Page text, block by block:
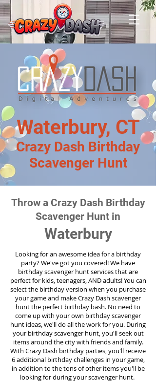
Waterbury, CT
Crazy Dash Birthday
Scavenger Hunt
Throw a Crazy Dash Birthday
Scavenger Hunt in
Waterbury
Looking for an awesome idea for a birthday
party?We've got you covered! We have
birthday scavenger hunt services that are
perfect for kids, teenagers, AND adults! You can
select the birthday version when you purchase
your game and make Crazy Dash scavenger
hunt the perfect birthday bash. No need to
come up with your own birthday scavenger
hunt ideas, we'll do all the work for you. During
your birthday scavenger hunt, you'll seek out
items around the city with friends and family.
With Crazy Dash birthday parties, you'll receive
6 additional birthday challenges in your game,
in addition to the tons of other items you'll be
looking for during your scavenger hunt.